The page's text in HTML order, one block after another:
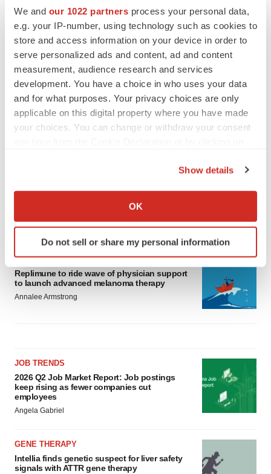
We and our 1022 partners process your personal data,
e.g. your IP-number, using technology such as cookies to
store and access information on your device in order to
serve personalized ads and content, ad and content
measurement, audience research and services
development. You have a choice in who uses your data
and for what purposes. Your privacy choices are only
applicable on this digital property where you have made
your choices. You can change or withdraw your consent
Collect information about your geographical location
Identify your device by actively scanning it for
specific characteristics (fingerprinting)
and set your preferences in thedetails section
We use cookies to enhance your experience, analyze
Policy.
Show details
OK
Do not sell or share my personal information
Ensoma cuts jobs, narrows focus to lead
CANCER
Replimune to ride wave of physician support
to launch advanced melanoma therapy
Annalee Armstrong
JOB TRENDS
2026 Q2 Job Market Report: Job postings
keep rising as fewer companies cut
employees
Angela Gabriel
GENE THERAPY
Intellia finds genetic suspect for liver safety
signals with ATTR gene therapy